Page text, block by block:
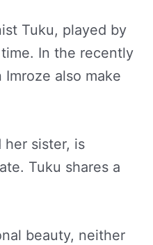
Tuku, played by
In the recently
also make
her sister, is
Tuku shares a
beauty, neither